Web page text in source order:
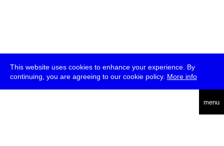
This website uses cookies to enhance your experience. By
continuing, you are agreeing to our cookie policy. More info
menu